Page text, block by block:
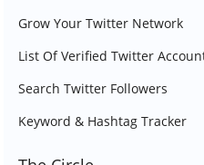
Grow Your Twitter Network
List Of Verified Twitter
Search Twitter Followers
Keyword & Hashtag Tracker